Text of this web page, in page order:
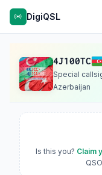
DigiQSL
4J100TC
Special
Azerbaijan
Is this you? Claim